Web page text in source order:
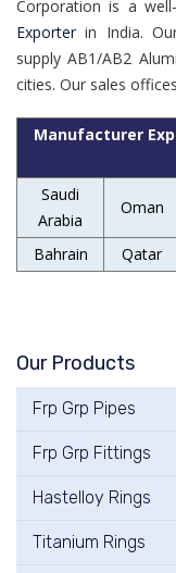
Corporation is a
Exporter in India.
supply AB1/AB2
cities. Our sales
Manufacturer
Saudi
Arabia
Oman
Bahrain Qatar
Our Products
Frp Grp Pipes
Frp Grp Fittings
Hastelloy Rings
Titanium Rings